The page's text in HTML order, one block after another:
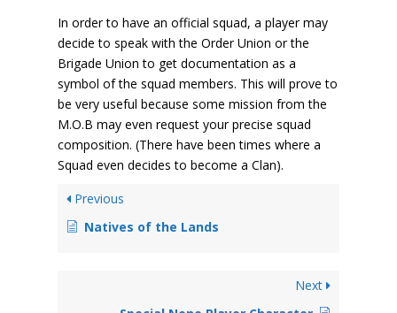
In order to have an official squad, a player may
decide to speak with the Order Union or the
Brigade Union to get documentation as a
symbol of the squad members. This will prove to
be very useful because some mission from the
M.O.B may even request your precise squad
composition. (There have been times where a
Squad even decides to become a Clan).
Previous
Natives of the Lands
Next